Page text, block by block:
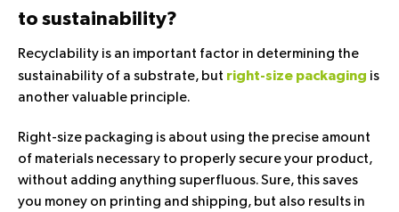
to sustainability?
Recyclability is an important factor in determining the
sustainability of a substrate, but right-size packaging is
another valuable principle.
Right-size packaging is about using the precise amount
of materials necessary to properly secure your product,
without adding anything superfluous. Sure, this saves
you money on printing and shipping, but also results in